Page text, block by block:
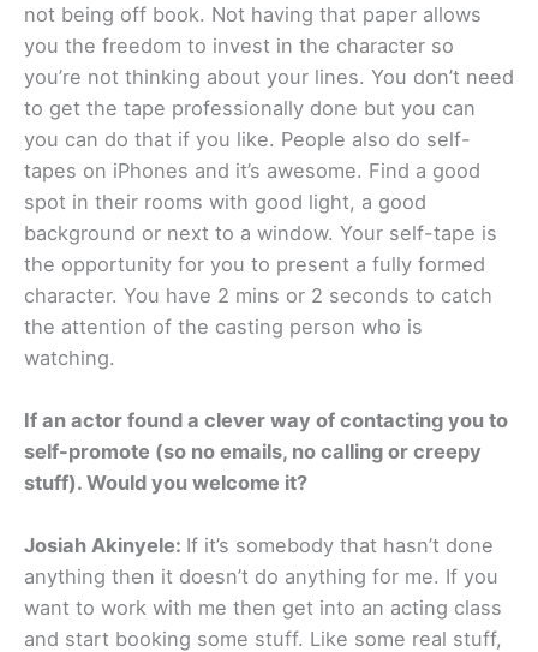
not being off book. Not having that paper allows
you the freedom to invest in the character so
you’re not thinking about your lines. You don’t need
to get the tape professionally done but you can
you can do that if you like. People also do self-
tapes on iPhones and it’s awesome. Find a good
spot in their rooms with good light, a good
background or next to a window. Your self-tape is
the opportunity for you to present a fully formed
character. You have 2 mins or 2 seconds to catch
the attention of the casting person who is
watching.
If an actor found a clever way of contacting you to
self-promote (so no emails, no calling or creepy
stuff). Would you welcome it?
Josiah Akinyele: If it’s somebody that hasn’t done
anything then it doesn’t do anything for me. If you
want to work with me then get into an acting class
and start booking some stuff. Like some real stuff,